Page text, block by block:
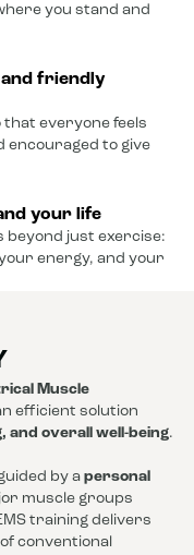
you stand and
friendly
everyone feels
encouraged to give
your life
beyond just exercise:
energy, and your
Muscle
efficient solution
and overall well-being.
by a personal
muscle groups
training delivers
conventional